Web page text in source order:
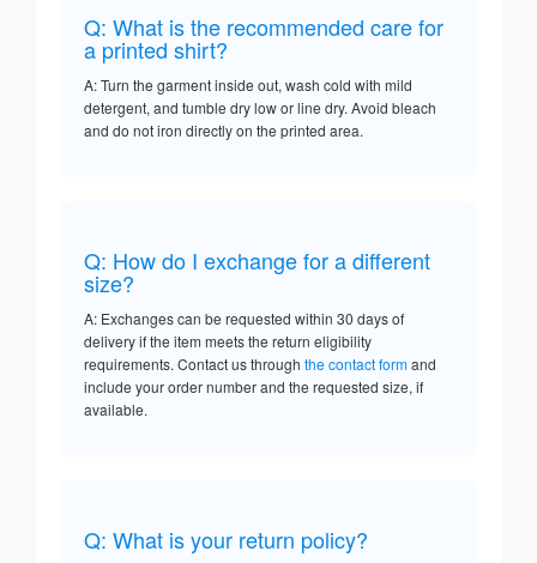
Q: What is the recommended care for
a printed shirt?
A: Turn the garment inside out, wash cold with mild
detergent, and tumble dry low or line dry. Avoid bleach
and do not iron directly on the printed area.
Q: How do I exchange for a different
size?
A: Exchanges can be requested within 30 days of
delivery if the item meets the return eligibility
requirements. Contact us through the contact formand
include your order number and the requested size, if
available.
Q: What is your return policy?